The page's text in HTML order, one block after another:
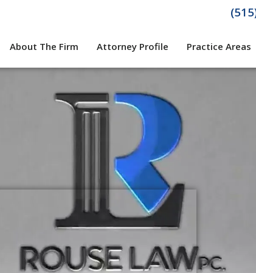
About The Firm Attorney Profile Practice Areas